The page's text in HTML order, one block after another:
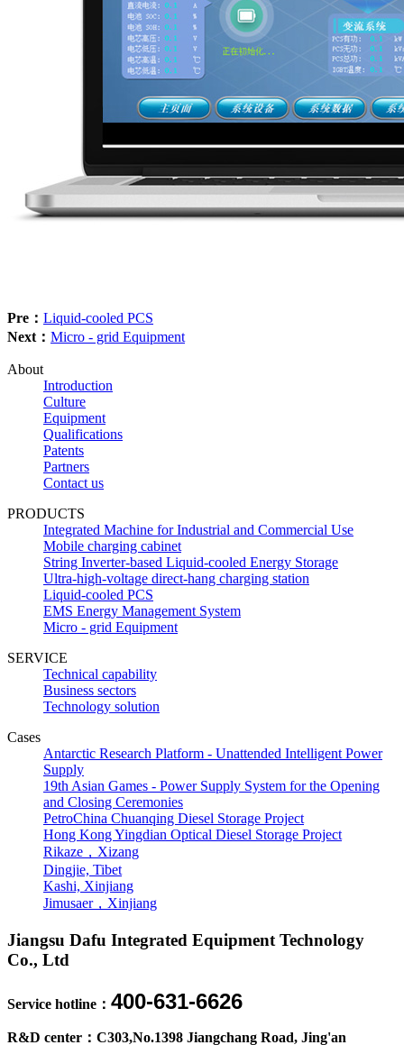
Pre： Liquid-cooled PCS
Next： Micro - grid Equipment
About
Introduction
Culture
Equipment
Qualifications
Patents
Partners
Contact us
PRODUCTS
Integrated Machine for Industrial and Commercial Use
Mobile charging cabinet
String Inverter-based Liquid-cooled Energy Storage
Ultra-high-voltage direct-hang charging station
Liquid-cooled PCS
EMS Energy Management System
Micro - grid Equipment
SERVICE
Technical capability
Business sectors
Technology solution
Cases
Antarctic Research Platform - Unattended Intelligent Power
Supply
19th Asian Games - Power Supply System for the Opening
and Closing Ceremonies
PetroChina Chuanqing Diesel Storage Project
Hong Kong Yingdian Optical Diesel Storage Project
Rikaze，Xizang
Dingjie, Tibet
Kashi, Xinjiang
Jimusaer，Xinjiang
Jiangsu Dafu Integrated Equipment Technology
Co., Ltd
Service hotline： 400-631-6626
R&D center：C303,No.1398 Jiangchang Road, Jing'an